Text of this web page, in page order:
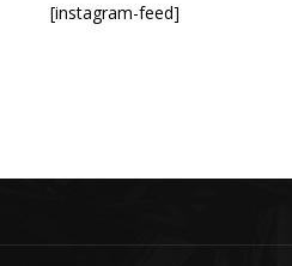
[instagram-feed]